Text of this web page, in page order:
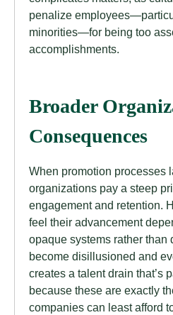
penalize
minorities—for being too
accomplishments.
Broader
Consequences
When promotion processes
organizations pay a steep
engagement and retention.
feel their advancement
opaque systems rather than
become disillusioned and
creates a talent drain that’s
because these are exactly
companies can least afford